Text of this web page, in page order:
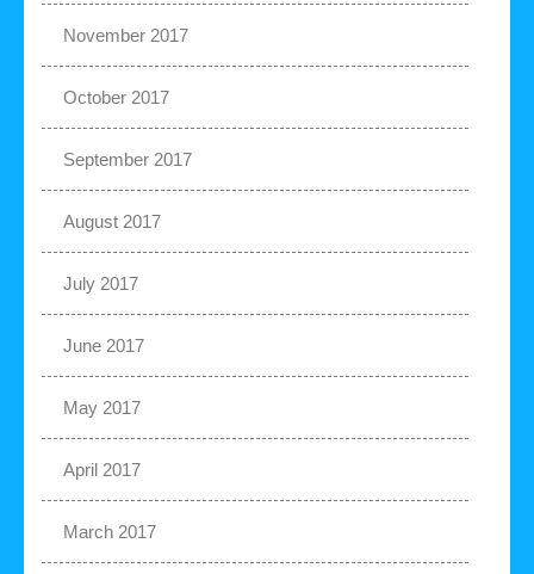
November 2017
October 2017
September 2017
August 2017
July 2017
June 2017
May 2017
April 2017
March 2017